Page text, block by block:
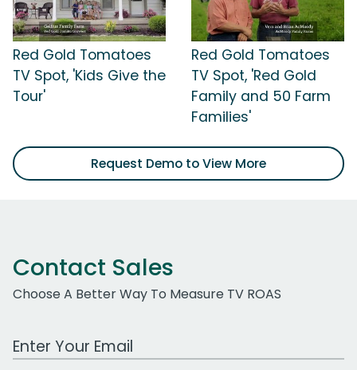
Red Gold Tomatoes
TV Spot, 'Kids Give the
Tour'
Red Gold Tomatoes
TV Spot, 'Red Gold
Family and 50 Farm
Families'
Request Demo to View More
Contact Sales
Choose A Better Way To Measure TV ROAS
Work Email Address